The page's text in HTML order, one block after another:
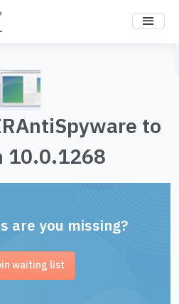
to
10.0.1268
are you missing?
waiting list